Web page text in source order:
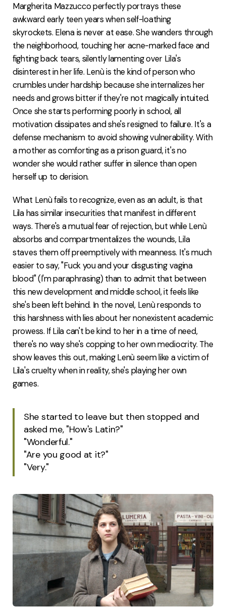
Margherita Mazzucco perfectly portrays these
awkward early teen years when self-loathing
skyrockets. Elena is never at ease. She wanders through
the neighborhood, touching her acne-marked face and
fighting back tears, silently lamenting over Lila's
disinterest in her life. Lenù is the kind of person who
crumbles under hardship because she internalizes her
needs and grows bitter if they're not magically intuited.
Once she starts performing poorly in school, all
motivation dissipates and she's resigned to failure. It's a
defense mechanism to avoid showing vulnerability. With
a mother as comforting as a prison guard, it's no
wonder she would rather suffer in silence than open
herself up to derision.
What Lenù fails to recognize, even as an adult, is that
Lila has similar insecurities that manifest in different
ways. There's a mutual fear of rejection, but while Lenù
absorbs and compartmentalizes the wounds, Lila
staves them off preemptively with meanness. It's much
easier to say, "Fuck you and your disgusting vagina
blood" (I'm paraphrasing) than to admit that between
this new development and middle school, it feels like
she's been left behind. In the novel, Lenù responds to
this harshness with lies about her nonexistent academic
prowess. If Lila can't be kind to her in a time of need,
there's no way she's copping to her own mediocrity. The
show leaves this out, making Lenù seem like a victim of
Lila's cruelty when in reality, she's playing her own
games.
She started to leave but then stopped and
asked me, "How's Latin?"
"Wonderful."
"Are you good at it?"
"Very."